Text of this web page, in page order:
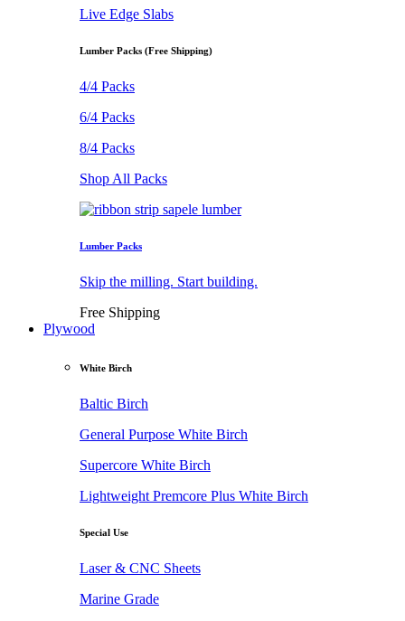
Live Edge Slabs
Lumber Packs (Free Shipping)
4/4 Packs
6/4 Packs
8/4 Packs
Shop All Packs
Lumber Packs
Skip the milling. Start building.
Free Shipping
Plywood
White Birch
Baltic Birch
General Purpose White Birch
Supercore White Birch
Lightweight Premcore Plus White Birch
Special Use
Laser & CNC Sheets
Marine Grade